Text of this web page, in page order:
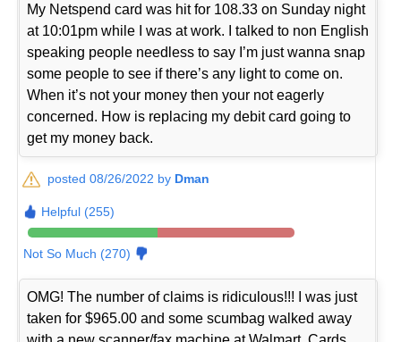
My Netspend card was hit for 108.33 on Sunday night
at 10:01pm while I was at work. I talked to non English
speaking people needless to say I’m just wanna snap
some people to see if there’s any light to come on.
When it’s not your money then your not eagerly
concerned. How is replacing my debit card going to
get my money back.
posted 08/26/2022 by Dman
Helpful (255)
Not So Much (270)
OMG! The number of claims is ridiculous!!! I was just
taken for $965.00 and some scumbag walked away